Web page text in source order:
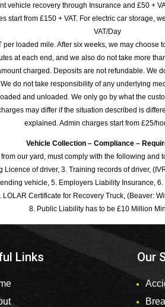
vehicle recovery through Insurance and £50 +
start from £150 + VAT. For electric car storage,
VAT/Day
per loaded mile. After six weeks, we may
at each end, and we also do not take more
charged. Deposits are not refundable. We
do not take responsibility of any underlying
and unloaded. We only go by what the
may differ if the situation described is
explained. Admin charges start from £25/
Vehicle Collection – Compliance –
our yard, must comply with the following
Licence of driver, 3. Training records of driver,
vehicle, 5. Employers Liability Insurance,
LOLAR Certificate for Recovery Truck, (Beaver:
8. Public Liability has to be £10 Million
Links Our